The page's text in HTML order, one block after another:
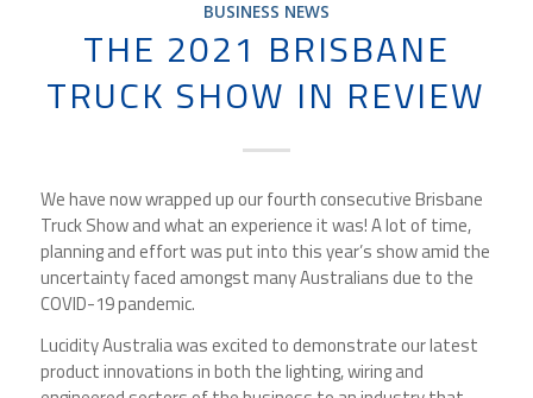
BUSINESS NEWS
THE 2021 BRISBANE
TRUCK SHOW IN REVIEW
We have now wrapped up our fourth consecutive Brisbane
Truck Show and what an experience it was! A lot of time,
planning and effort was put into this year’s show amid the
uncertainty faced amongst many Australians due to the
COVID-19 pandemic.
Lucidity Australia was excited to demonstrate our latest
product innovations in both the lighting, wiring and